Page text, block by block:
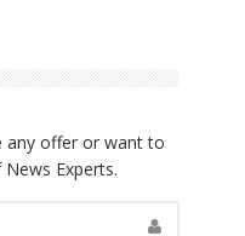
any offer or want to
Experts.